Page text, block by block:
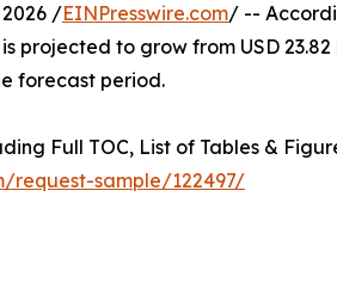
2026 /EINPresswire.com/ --
is projected to grow from USD 23.82
forecast period.
Full TOC, List of Tables &
request-sample/122497/